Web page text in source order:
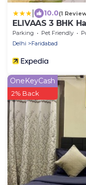
10.0(1
ELIVAAS 3 BHK
Parking Pet Friendly
Delhi
Faridabad
OneKeyCash
2% Back